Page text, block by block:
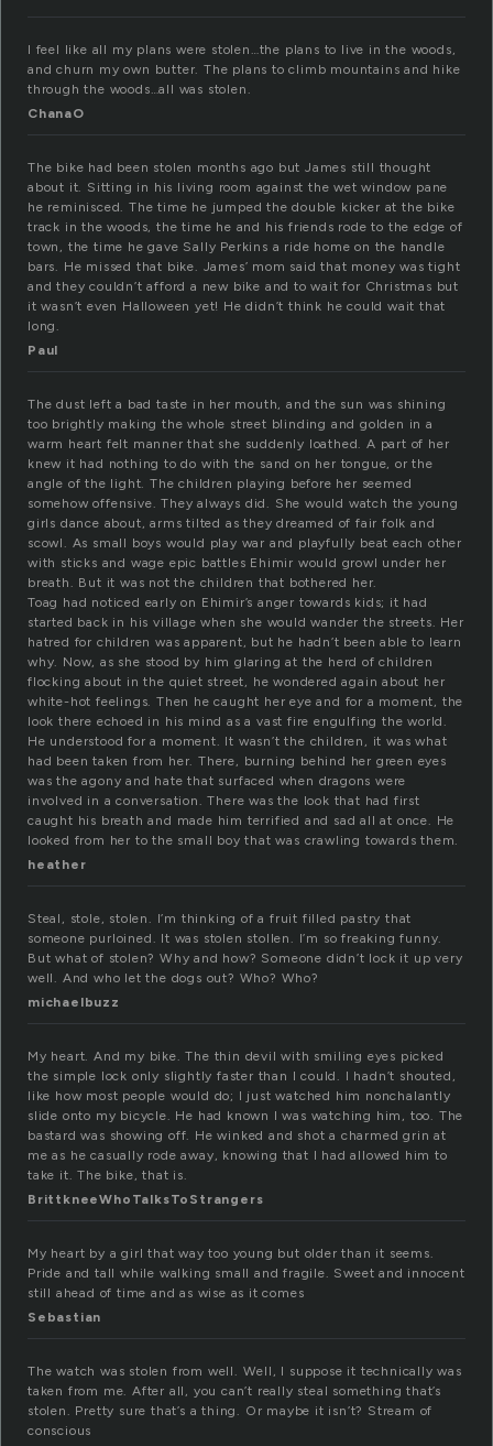
I feel like all my plans were stolen…the plans to live in the woods,
and churn my own butter. The plans to climb mountains and hike
through the woods…all was stolen.
ChanaO
The bike had been stolen months ago but James still thought
about it. Sitting in his living room against the wet window pane
he reminisced. The time he jumped the double kicker at the bike
track in the woods, the time he and his friends rode to the edge of
town, the time he gave Sally Perkins a ride home on the handle
bars. He missed that bike. James’ mom said that money was tight
and they couldn’t afford a new bike and to wait for Christmas but
it wasn’t even Halloween yet! He didn’t think he could wait that
long.
Paul
The dust left a bad taste in her mouth, and the sun was shining
too brightly making the whole street blinding and golden in a
warm heart felt manner that she suddenly loathed. A part of her
knew it had nothing to do with the sand on her tongue, or the
angle of the light. The children playing before her seemed
somehow offensive. They always did. She would watch the young
girls dance about, arms tilted as they dreamed of fair folk and
scowl. As small boys would play war and playfully beat each other
with sticks and wage epic battles Ehimir would growl under her
breath. But it was not the children that bothered her.
Toag had noticed early on Ehimir’s anger towards kids; it had
started back in his village when she would wander the streets. Her
hatred for children was apparent, but he hadn’t been able to learn
why. Now, as she stood by him glaring at the herd of children
flocking about in the quiet street, he wondered again about her
white-hot feelings. Then he caught her eye and for a moment, the
look there echoed in his mind as a vast fire engulfing the world.
He understood for a moment. It wasn’t the children, it was what
had been taken from her. There, burning behind her green eyes
was the agony and hate that surfaced when dragons were
involved in a conversation. There was the look that had first
caught his breath and made him terrified and sad all at once. He
looked from her to the small boy that was crawling towards them.
heather
Steal, stole, stolen. I’m thinking of a fruit filled pastry that
someone purloined. It was stolen stollen. I’m so freaking funny.
But what of stolen? Why and how? Someone didn’t lock it up very
well. And who let the dogs out? Who? Who?
michaelbuzz
My heart. And my bike. The thin devil with smiling eyes picked
the simple lock only slightly faster than I could. I hadn’t shouted,
like how most people would do; I just watched him nonchalantly
slide onto my bicycle. He had known I was watching him, too. The
bastard was showing off. He winked and shot a charmed grin at
me as he casually rode away, knowing that I had allowed him to
take it. The bike, that is.
BrittkneeWhoTalksToStrangers
My heart by a girl that way too young but older than it seems.
Pride and tall while walking small and fragile. Sweet and innocent
still ahead of time and as wise as it comes
Sebastian
The watch was stolen from well. Well, I suppose it technically was
taken from me. After all, you can’t really steal something that’s
stolen. Pretty sure that’s a thing. Or maybe it isn’t? Stream of
conscious